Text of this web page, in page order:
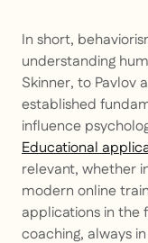
In short,
understanding
Skinner, to Pavlov
established
influence
Educational
relevant, whether
modern online
applications in the
coaching, always